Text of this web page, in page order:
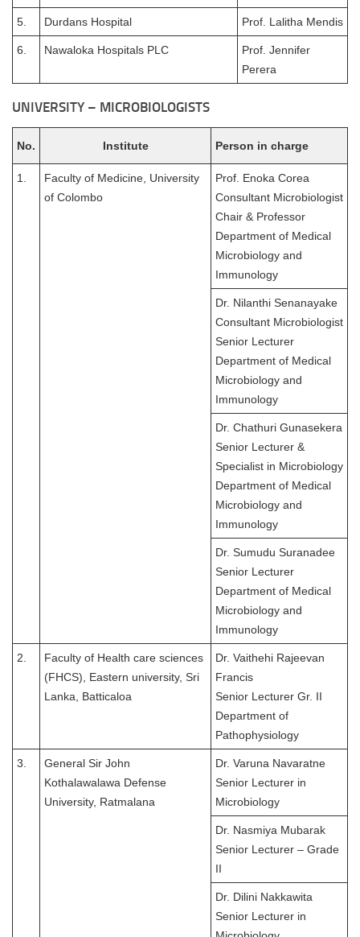
5. Durdans Hospital Prof. Lalitha Mendis
6. Nawaloka Hospitals PLC
Prof. Jennifer
Perera
UNIVERSITY – MICROBIOLOGISTS
No. Institute Person in charge
1.
Faculty of Medicine, University
of Colombo
Prof. Enoka Corea
Consultant Microbiologist
Chair & Professor
Department of Medical
Microbiology and
Immunology
Dr. Nilanthi Senanayake
Consultant Microbiologist
Senior Lecturer
Department of Medical
Microbiology and
Immunology
Dr. Chathuri Gunasekera
Senior Lecturer &
Specialist in Microbiology
Department of Medical
Microbiology and
Immunology
Dr. Sumudu Suranadee
Senior Lecturer
Department of Medical
Microbiology and
Immunology
2.
Faculty of Health care sciences
(FHCS), Eastern university, Sri
Lanka, Batticaloa
Dr. Vaithehi Rajeevan
Francis
Senior Lecturer Gr. II
Department of
Pathophysiology
3.
General Sir John
Kothalawalawa Defense
University, Ratmalana
Dr. Varuna Navaratne
Senior Lecturer in
Microbiology
Dr. Nasmiya Mubarak
Senior Lecturer – Grade
II
Dr. Dilini Nakkawita
Senior Lecturer in